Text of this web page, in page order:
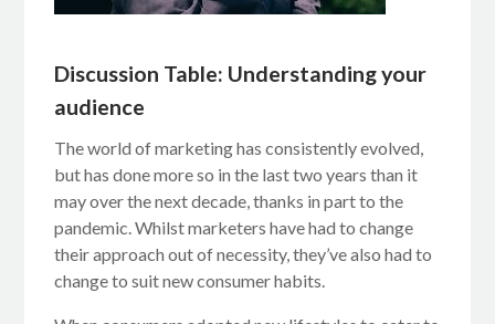
Discussion Table: Understanding your
audience
The world of marketing has consistently evolved,
but has done more so in the last two years than it
may over the next decade, thanks in part to the
pandemic. Whilst marketers have had to change
their approach out of necessity, they’ve also had to
change to suit new consumer habits.